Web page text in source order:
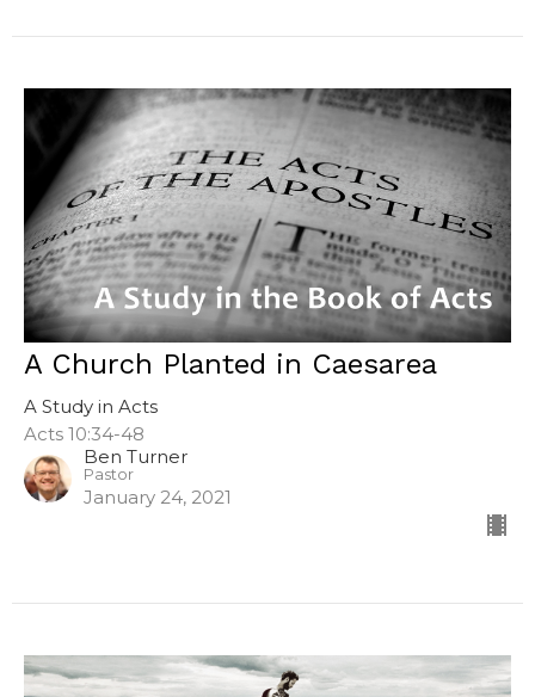
A Church Planted in Caesarea
A Study in Acts
Acts 10:34-48
Ben Turner
Pastor
January 24, 2021